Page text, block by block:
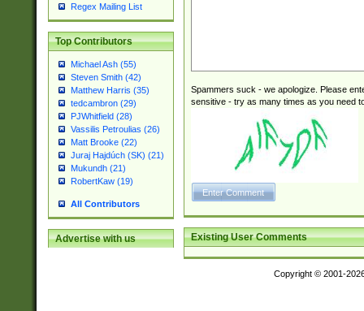
Regex Mailing List
Top Contributors
Michael Ash (55)
Steven Smith (42)
Matthew Harris (35)
tedcambron (29)
PJWhitfield (28)
Vassilis Petroulias (26)
Matt Brooke (22)
Juraj Hajdúch (SK) (21)
Mukundh (21)
RobertKaw (19)
All Contributors
Advertise with us
Spammers suck - we apologize. Please
sensitive - try as many times as you need
Existing User Comments
Copyright © 2001-